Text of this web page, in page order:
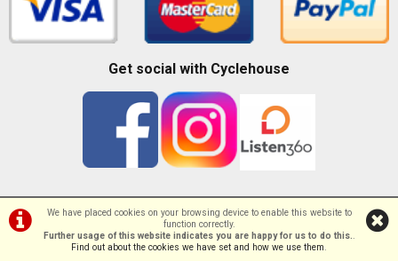
We have placed cookies on your browsing device to enable this website to
function correctly.
Further usage of this website indicates you are happy for us to do this..
Find out about the cookies we have set and how we use them.
Get social with Cyclehouse
©Cyclehouse | Powered byi-BikeShopSoftware ©2001-2026